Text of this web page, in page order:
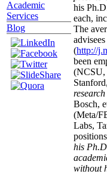
Academic
Services
Blog
his
each,
The
(http://
been
research
Bosch,
(Meta/
Labs,
his
without